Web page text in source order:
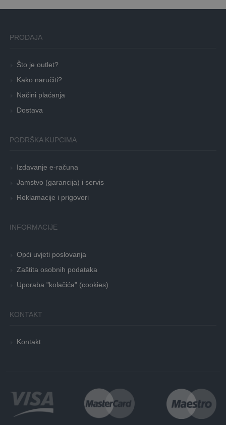
PRODAJA
Što je outlet?
Kako naručiti?
Načini plaćanja
Dostava
PODRŠKA KUPCIMA
Izdavanje e-računa
Jamstvo (garancija) i servis
Reklamacije i prigovori
INFORMACIJE
Opći uvjeti poslovanja
Zaštita osobnih podataka
Uporaba "kolačića" (cookies)
KONTAKT
Kontakt